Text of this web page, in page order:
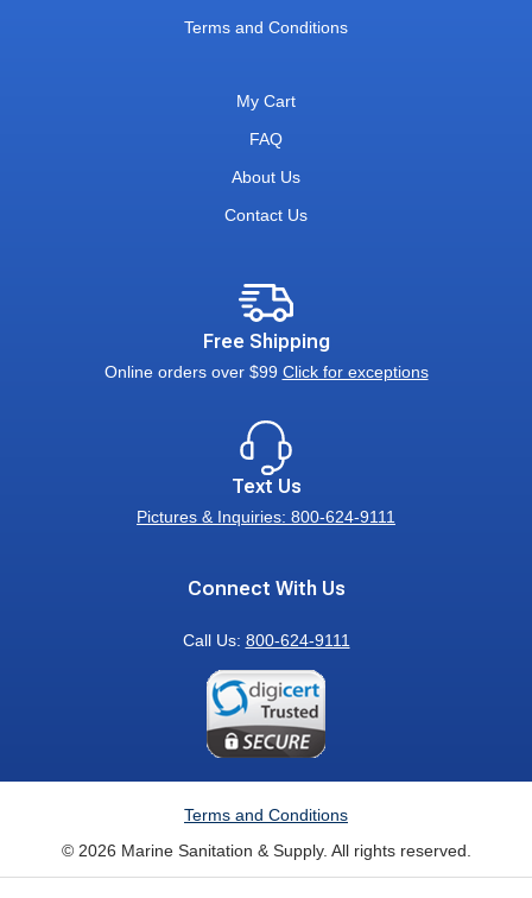
Terms and Conditions
My Cart
FAQ
About Us
Contact Us
Free Shipping
Online orders over $99 Click for exceptions
Text Us
Pictures & Inquiries: 800-624-9111
Connect With Us
Call Us: 800-624-9111
Terms and Conditions
© 2026 Marine Sanitation & Supply. All rights reserved.